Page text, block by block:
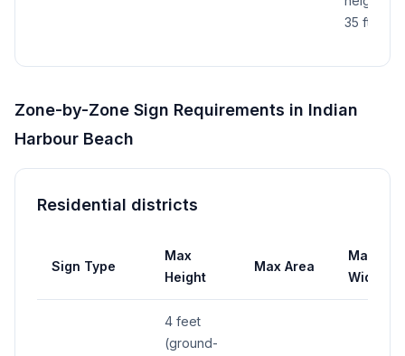
35 ft
Zone-by-Zone Sign Requirements in Indian
Harbour Beach
Residential districts
Sign Type
Max
Height
Max Area
Max
Width
4 feet
(ground-